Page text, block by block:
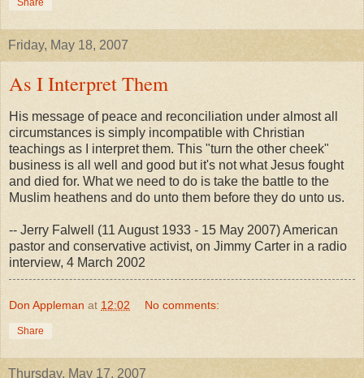
Friday, May 18, 2007
As I Interpret Them
His message of peace and reconciliation under almost all
circumstances is simply incompatible with Christian
teachings as I interpret them. This "turn the other cheek"
business is all well and good but it's not what Jesus fought
and died for. What we need to do is take the battle to the
Muslim heathens and do unto them before they do unto us.
-- Jerry Falwell (11 August 1933 - 15 May 2007) American
pastor and conservative activist, on Jimmy Carter in a radio
interview, 4 March 2002
Don Appleman at 12:02 No comments:
Share
Thursday, May 17, 2007